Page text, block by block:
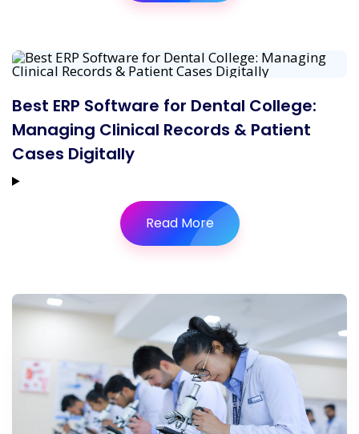
Best ERP Software for Dental College:
Managing Clinical Records & Patient
Cases Digitally
Read More